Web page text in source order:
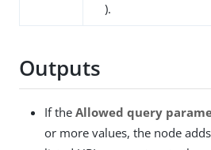
).
Outputs
If the Allowed query
or more values, the node